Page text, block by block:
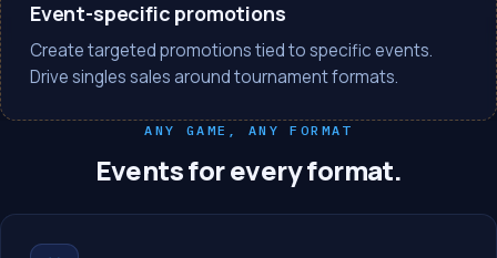
Event-specific promotions
Create targeted promotions tied to specific events.
Drive singles sales around tournament formats.
ANY GAME, ANY FORMAT
Events for every format.